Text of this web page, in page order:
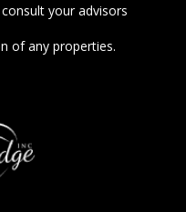
your advisors
of any properties.